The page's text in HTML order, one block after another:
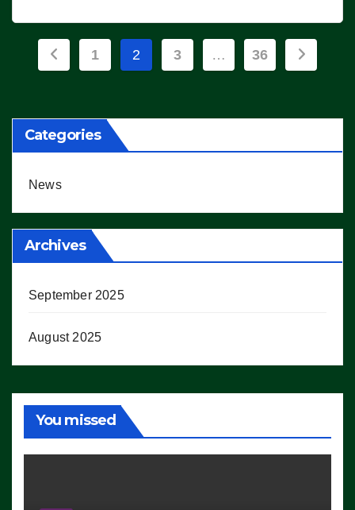
Posts
1 2 3 … 36
Categories
News
Archives
September 2025
August 2025
You missed